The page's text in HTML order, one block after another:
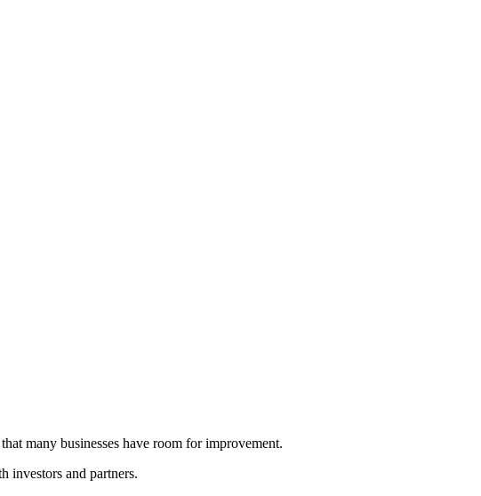
many businesses have room for improvement.
investors and partners.